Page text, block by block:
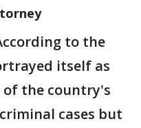
to the
itself as
the country's
cases but